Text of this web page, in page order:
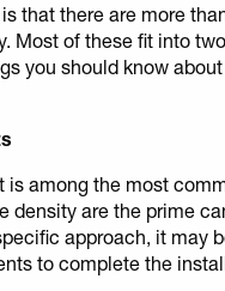
that there are more
Most of these fit into
you should know
is among the most
density are the prime
approach, it may
to complete the